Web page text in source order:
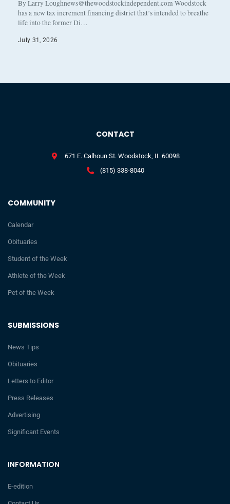
By Larry Loughnews@thewoodstockindependent.com Woodstock
has a new tax increment financing district that’s intended to breathe
life into the former Di…
July 31, 2026
INFORMATION
E-edition
SUBMISSIONS
News Tips
Obituaries
Letters to Editor
Press Releases
Advertising
Significant Events
COMMUNITY
Calendar
Obituaries
Student of the Week
Athlete of the Week
Pet of the Week
CONTACT
671 E. Calhoun St. Woodstock, IL 60098
(815) 338-8040